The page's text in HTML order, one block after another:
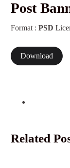
Post
Format :PSD
Download
Related